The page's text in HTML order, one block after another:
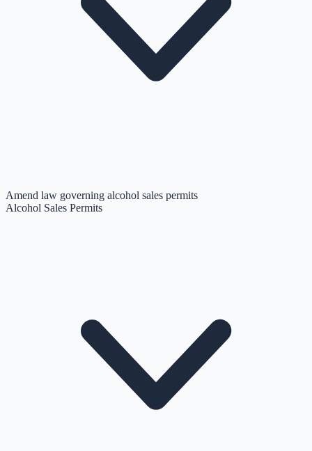
Amend law governing alcohol sales permits
Alcohol Sales Permits